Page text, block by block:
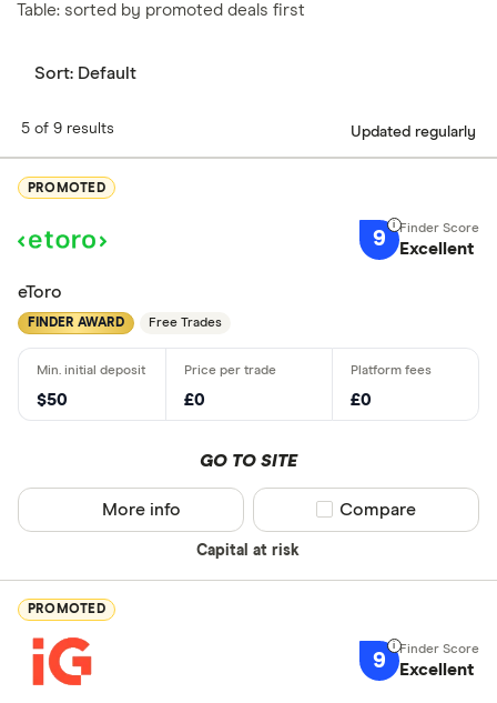
Table: sorted by promoted deals first
Sort: Default
5 of 9 results Updated regularly
PROMOTED
9 Excellent
eToro
FINDER AWARD Free Trades
$50 £0 £0
GO TO SITE
Capital at risk
More info Compare product
Compare
PROMOTED
9 Excellent